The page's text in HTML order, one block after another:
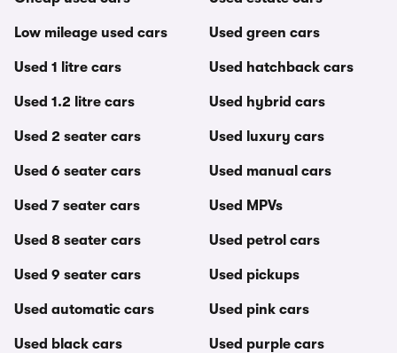
Low mileage used cars
Used 1 litre cars
Used 1.2 litre cars
Used 2 seater cars
Used 6 seater cars
Used 7 seater cars
Used 8 seater cars
Used 9 seater cars
Used automatic cars
Used black cars
Used green cars
Used hatchback cars
Used hybrid cars
Used luxury cars
Used manual cars
Used MPVs
Used petrol cars
Used pickups
Used pink cars
Used purple cars